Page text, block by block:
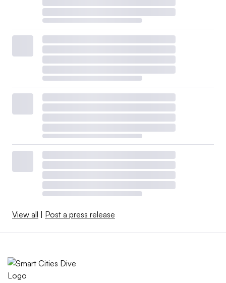
View all Post a press release